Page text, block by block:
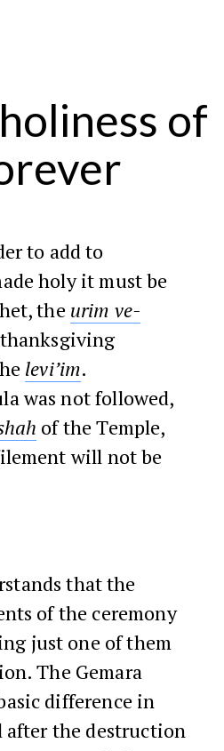
of
to add to
holy it must be
the urim ve-
thanksgiving
levi’im.
was not followed,
of the Temple,
will not be
that the
of the ceremony
just one of them
The Gemara
difference in
after the destruction